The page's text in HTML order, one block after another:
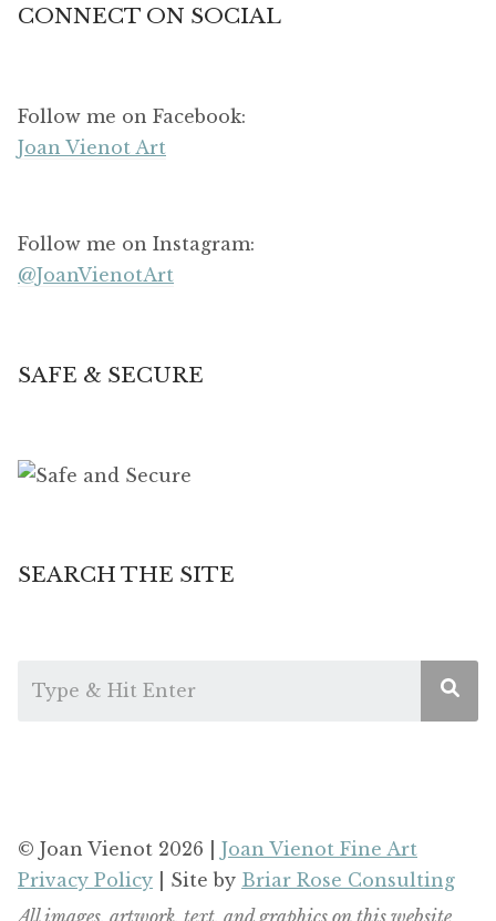
CONNECT ON SOCIAL
Follow me on Facebook:
Joan Vienot Art
Follow me on Instagram:
@JoanVienotArt
SAFE & SECURE
SEARCH THE SITE
© Joan Vienot 2026 | Joan Vienot Fine Art
Privacy Policy | Site by Briar Rose Consulting
All images, artwork, text, and graphics on this website